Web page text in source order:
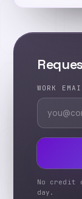
WORK
No credit
day.